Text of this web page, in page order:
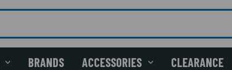
BRANDS ACCESSORIES CLEARANCE